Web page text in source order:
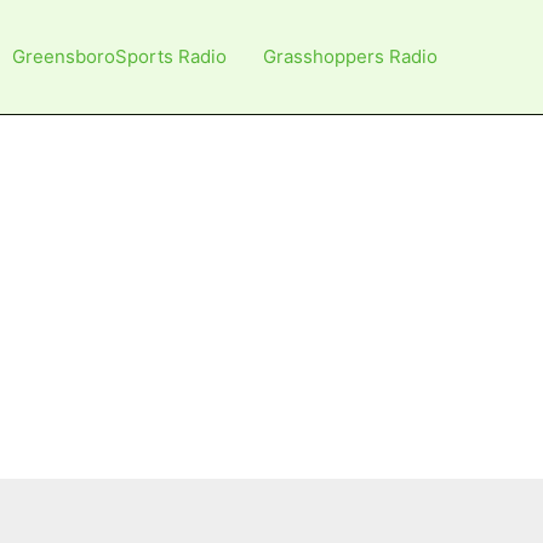
GreensboroSports Radio Grasshoppers Radio